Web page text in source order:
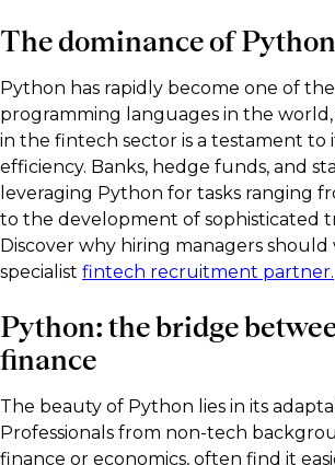
The dominance of
Python has rapidly become one of
programming languages in the
in the fintech sector is a testament to
efficiency. Banks, hedge funds, and
leveraging Python for tasks ranging
to the development of sophisticated
Discover why hiring managers
specialist fintech recruitment partner.
Python: the bridge
finance
The beauty of Python lies in its
Professionals from non-tech
finance or economics, often find it